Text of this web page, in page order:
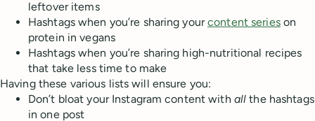
leftover items
Hashtags when you’re sharing yourcontent serieson
protein in vegans
Hashtags when you’re sharing high-nutritional recipes
that take less time to make
Having these various lists will ensure you:
Don’t bloat your Instagram content with all the hashtags
in one post